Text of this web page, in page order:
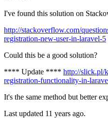
I've found this solution on
http://stackoverflow.com/
registration-new-user-in-laravel-5
Could this be a good solution?
**** Update **** http://slick.pl/
registration-functionality-in-
It's the same method but better
Last updated 11 years ago.